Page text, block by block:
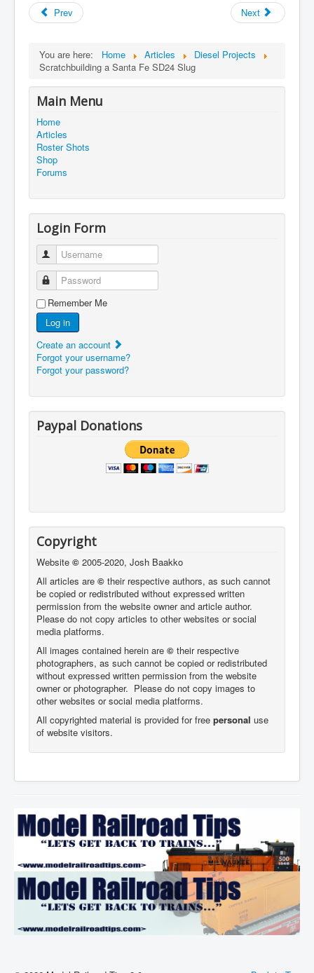
Prev Next
You are here: Home Articles
Diesel Projects
Scratchbuilding a Santa Fe SD24 Slug
Main Menu
Home
Articles
Roster Shots
Shop
Forums
Login Form
Username
Password
Remember Me
Log in
Create an account
Forgot your username?
Forgot your password?
Paypal Donations
Copyright
Website © 2005-2020, Josh Baakko
All articles are © their respective authors, as such cannot
be copied or redistributed without expressed written
permission from the website owner and article author.
Please do not copy articles to other websites or social
media platforms.
All images contained herein are © their respective
photographers, as such cannot be copied or redistributed
without expressed written permission from the website
owner or photographer. Please do not copy images to
other websites or social media platforms.
All copyrighted material is provided for free personal use
of website visitors.